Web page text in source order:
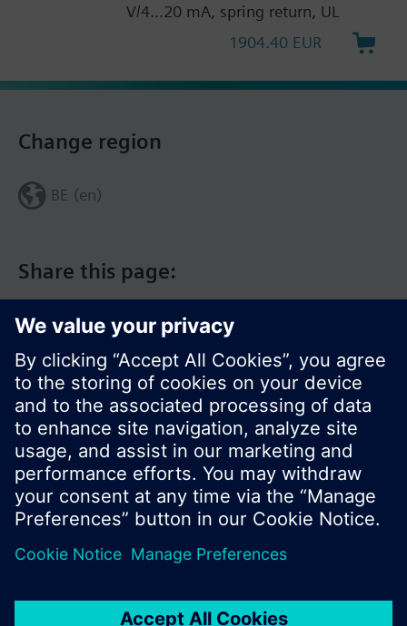
V/4...20 mA, spring return, UL
1904.40 EUR
Share this page:
Change region
BE (en)
© Siemens Switzerland Ltd. 2017